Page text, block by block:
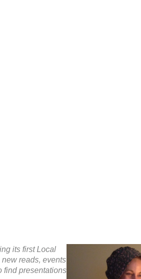
its first Local
reads, events
find presentations